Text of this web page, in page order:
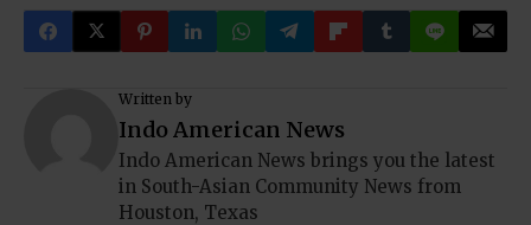
Written by
Indo American News
Indo American News brings you the latest
in South-Asian Community News from
Houston, Texas